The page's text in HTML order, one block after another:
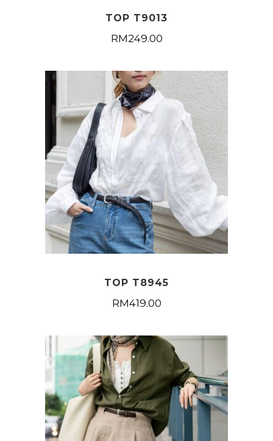
TOP T9013
RM249.00
TOP T8945
RM419.00